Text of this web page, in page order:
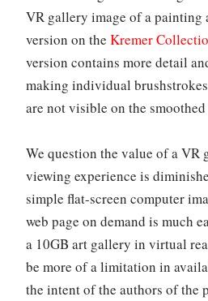
VR gallery image of a painting
version on the Kremer
version contains more detail
making individual
are not visible on the
We question the value of a VR
viewing experience is
simple flat-screen computer
web page on demand is much
a 10GB art gallery in virtual
be more of a limitation in
the intent of the authors of the